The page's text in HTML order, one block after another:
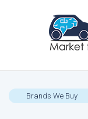
Brands We Buy